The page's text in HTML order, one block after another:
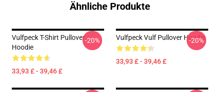
Ähnliche Produkte
Vulfpeck T-Shirt Pullover
Hoodie
33,93 £ - 39,46 £
-20% Vulfpeck Vulf Pullover Hoodie
33,93 £ - 39,46 £
-20%